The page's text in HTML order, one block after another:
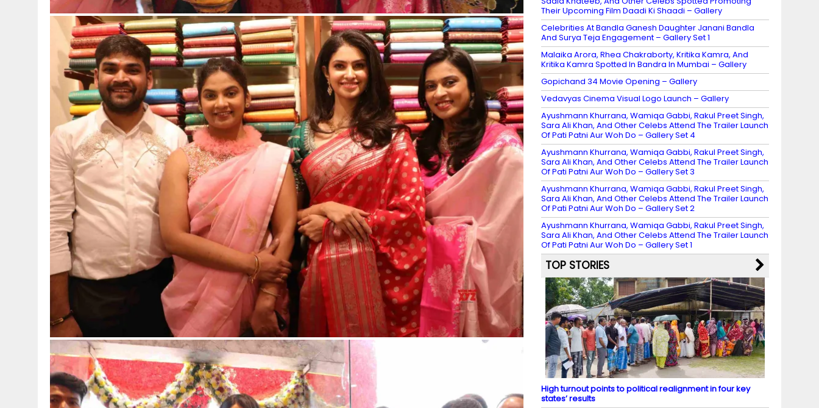
Their Upcoming Film Daadi Ki Shaadi – Gallery
Celebrities At Bandla Ganesh Daughter Janani Bandla
And Surya Teja Engagement – Gallery Set 1
Malaika Arora, Rhea Chakraborty, Kritika Kamra, And
Kritika Kamra Spotted In Bandra In Mumbai – Gallery
Gopichand 34 Movie Opening – Gallery
Vedavyas Cinema Visual Logo Launch – Gallery
Ayushmann Khurrana, Wamiqa Gabbi, Rakul Preet Singh,
Sara Ali Khan, And Other Celebs Attend The Trailer Launch
Of Pati Patni Aur Woh Do – Gallery Set 4
Ayushmann Khurrana, Wamiqa Gabbi, Rakul Preet Singh,
Sara Ali Khan, And Other Celebs Attend The Trailer Launch
Of Pati Patni Aur Woh Do – Gallery Set 3
Ayushmann Khurrana, Wamiqa Gabbi, Rakul Preet Singh,
Sara Ali Khan, And Other Celebs Attend The Trailer Launch
Of Pati Patni Aur Woh Do – Gallery Set 2
Ayushmann Khurrana, Wamiqa Gabbi, Rakul Preet Singh,
Sara Ali Khan, And Other Celebs Attend The Trailer Launch
Of Pati Patni Aur Woh Do – Gallery Set 1
TOP STORIES
High turnout points to political realignment in four key
states’ results